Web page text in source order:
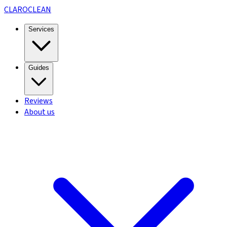
CLAROCLEAN
Services
Guides
Reviews
About us